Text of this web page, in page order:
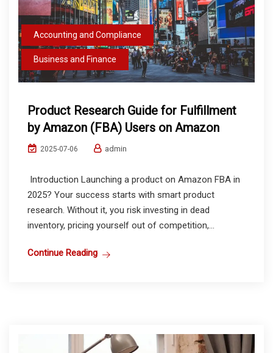
Accounting and Compliance
Business and Finance
Product Research Guide for Fulfillment
by Amazon (FBA) Users on Amazon
2025-07-06 admin
Introduction Launching a product on Amazon FBA in
2025? Your success starts with smart product
research. Without it, you risk investing in dead
inventory, pricing yourself out of competition,...
Continue Reading